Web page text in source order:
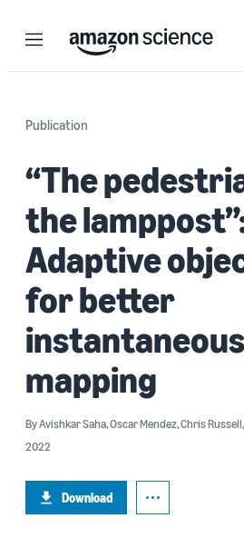
Menu Search
Publication
“The
the
Adaptive
for better
instantaneous
mapping
ByAvishkar Saha,Oscar Mendez,Chris Russell,
2022
Download